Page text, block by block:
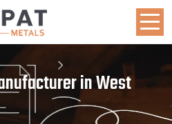
in West